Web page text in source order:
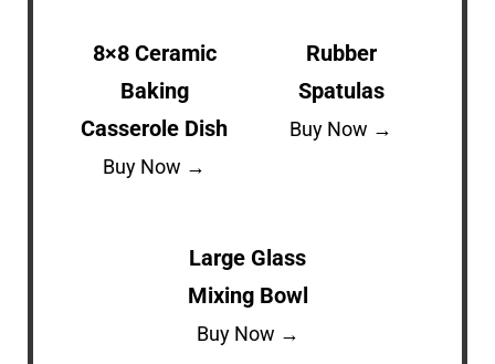
8×8 Ceramic
Baking
Casserole Dish
Buy Now →
Rubber
Spatulas
Buy Now →
Large Glass
Mixing Bowl
Buy Now →